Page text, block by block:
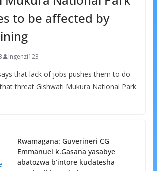
to be affected by
Ingenzi123
that lack of jobs pushes them to do
threat Gishwati Mukura National Park
Rwamagana: Guverineri CG
Emmanuel k.Gasana yasabye
abatozwa b’intore kudatesha